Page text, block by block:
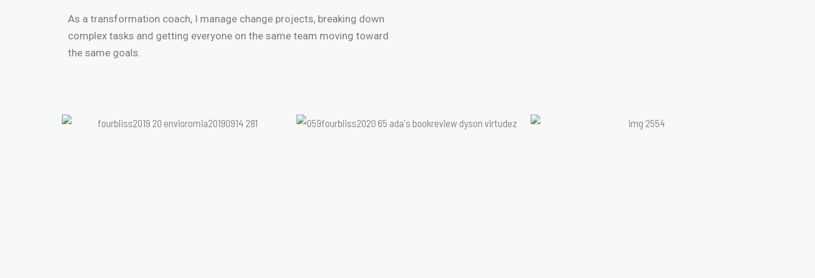
As a transformation coach, I manage change projects, breaking down
complex tasks and getting everyone on the same team moving toward
the same goals.